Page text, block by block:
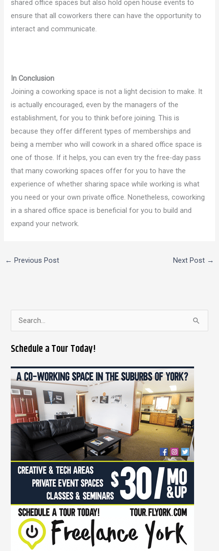
shared office spaces but also hold open house events to
ensure that all coworkers there can have the opportunity to
interact and communicate.
In Conclusion
Joining a coworking space is not a light decision to make. It
is actually encouraged, even by the managers of the
establishment, for you to think before joining. This is
because they offer different types of memberships and
being a member who will cowork in a shared office space is
one of those. If it helps, you can even try the free-day pass
that many coworking spaces offer for you to have the
experience of whether sharing space while working is what
you need or your own private office. Nonetheless, coworking
in a shared office space is beneficial for you to build and
expand your network.
← Previous Post Next Post →
a
r
c
h
f
o
r
:
Schedule a Tour Today!